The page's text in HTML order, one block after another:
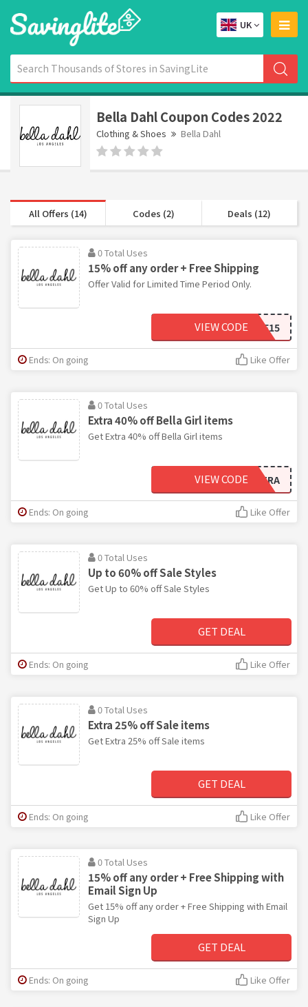
UK
Bella Dahl Coupon Codes 2022
Clothing & Shoes Bella Dahl
All Offers (14) Codes (2) Deals (12)
0 Total Uses
15% off any order + Free Shipping
Offer Valid for Limited Time Period Only.
WELCOME15
VIEW CODE
Ends: On going Like Offer
0 Total Uses
Extra 40% off Bella Girl items
Get Extra 40% off Bella Girl items
EXTRA
VIEW CODE
Ends: On going Like Offer
0 Total Uses
Up to 60% off Sale Styles
Get Up to 60% off Sale Styles
GET DEAL
Ends: On going Like Offer
0 Total Uses
Extra 25% off Sale items
Get Extra 25% off Sale items
GET DEAL
Ends: On going Like Offer
0 Total Uses
15% off any order + Free Shipping with
Email Sign Up
Get 15% off any order + Free Shipping with Email
Sign Up
GET DEAL
Ends: On going Like Offer